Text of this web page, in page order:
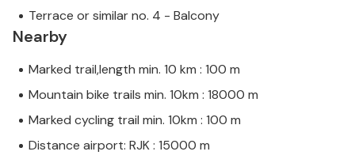
Terrace or similar no. 4 - Balcony
Nearby
Marked trail,length min. 10 km : 100 m
Mountain bike trails min. 10km : 18000 m
Marked cycling trail min. 10km : 100 m
Distance airport: RJK : 15000 m